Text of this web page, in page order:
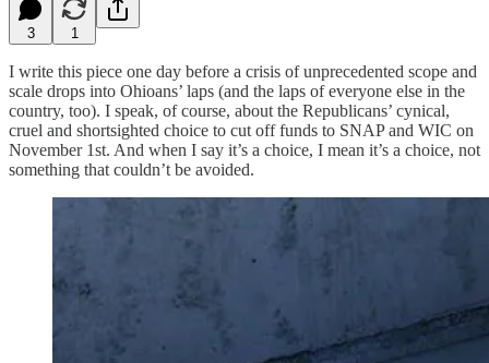
3 1
I write this piece one day before a crisis of unprecedented scope and
scale drops into Ohioans’ laps (and the laps of everyone else in the
country, too). I speak, of course, about the Republicans’ cynical,
cruel and shortsighted choice to cut off funds to SNAP and WIC on
November 1st. And when I say it’s a choice, I mean it’s a choice, not
something that couldn’t be avoided.